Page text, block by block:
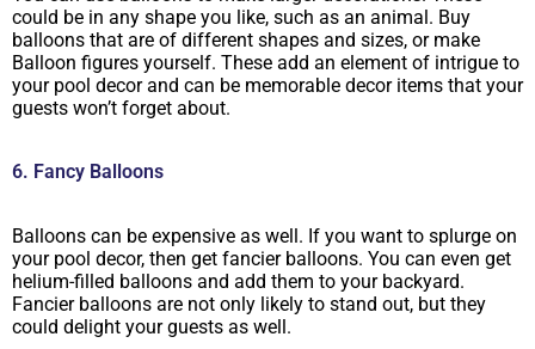
could be in any shape you like, such as an animal. Buy
balloons that are of different shapes and sizes, or make
Balloon figures yourself. These add an element of intrigue to
your pool decor and can be memorable decor items that your
guests won’t forget about.
6. Fancy Balloons
Balloons can be expensive as well. If you want to splurge on
your pool decor, then get fancier balloons. You can even get
helium-filled balloons and add them to your backyard.
Fancier balloons are not only likely to stand out, but they
could delight your guests as well.